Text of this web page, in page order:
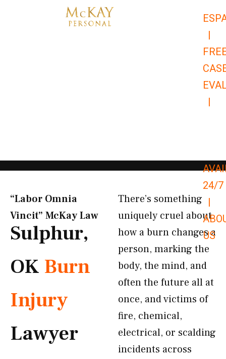
|
|
24/7
|
US
“Labor Omnia
Vincit” McKay Law​
Sulphur,
OK Burn
Injury
Lawyer
There’s something
uniquely cruel about
how a burn changes a
person, marking the
body, the mind, and
often the future all at
once, and victims of
fire, chemical,
electrical, or scalding
incidents across